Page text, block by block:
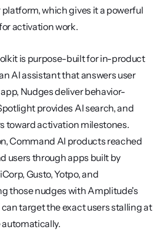
which gives it a powerful
activation work.
is purpose-built for in-product
AI assistant that answers user
Nudges deliver behavior-
provides AI search, and
toward activation milestones.
Command AI products reached
users through apps built by
Gusto, Yotpo, and
those nudges with Amplitude's
target the exact users stalling at